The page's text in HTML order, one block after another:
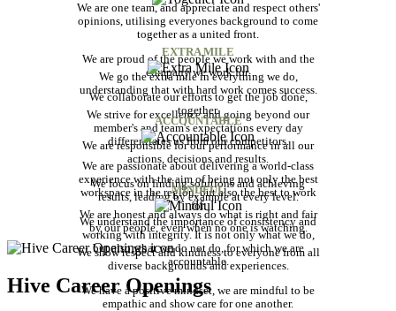
We are one team, and appreciate and respect others'
opinions, utilising everyones background to come
together as a united front.
We are proud of the people we work with and the
company we work for.
We collaborate our efforts to get the job done,
together.
EXTRA MILE
We go the extra mile in everything we do,
understanding that with hard work comes success.
We strive for excellence and going beyond our
member's and team's expectations every day
differentiates us from our competitors.
We are passionate about delivering a world-class
experience with the aim of being not only the best
workspace in the region, but also the best to work
for.
ACCOUNTABLE
We are responsible for our performance in all our
actions, decisions and results.
We focus on finding solutions and achieving
results, leading by example at every level.
We understand the importance of consistency and
working with integrity. It is not only what we do,
but also what we do not do, for which we are
accountable.
MINDFUL
We are honest and always do what is right and fair
by our people, even when no one is watching.
We show respect and kindness to everyone from all
diverse backgrounds and experiences.
We have a positive mindset, we are mindful to be
empathic and show care for one another.
Hive Career Openings